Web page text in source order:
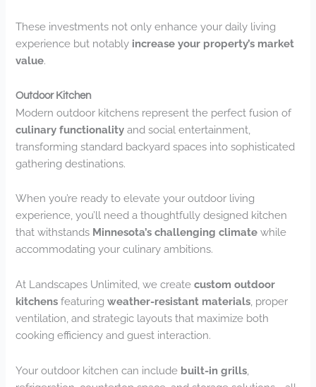
These investments not only enhance your daily living
experience but notably increase your property’s market
value.
Outdoor Kitchen
Modern outdoor kitchens represent the perfect fusion of
culinary functionality and social entertainment,
transforming standard backyard spaces into sophisticated
gathering destinations.
When you’re ready to elevate your outdoor living
experience, you’ll need a thoughtfully designed kitchen
that withstands Minnesota’s challenging climate while
accommodating your culinary ambitions.
At Landscapes Unlimited, we createcustom outdoor
kitchens featuringweather-resistant materials , proper
ventilation, and strategic layouts that maximize both
cooking efficiency and guest interaction.
Your outdoor kitchen can include built-in grills